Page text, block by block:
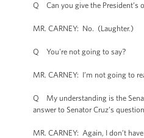
Q Can you give the President’s
MR. CARNEY: No. (Laughter.)
Q You're not going to say?
MR. CARNEY: I’m not going to
Q My understanding is the
answer to Senator Cruz’s
MR. CARNEY: Again, I don’t